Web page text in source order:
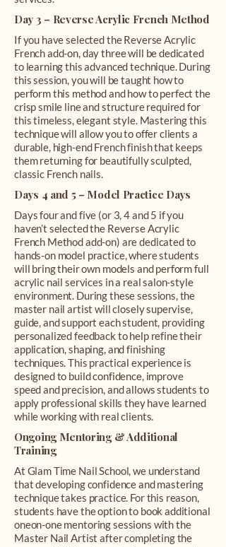
Day 3 – Reverse Acrylic French Method
If you have selected the Reverse Acrylic
French add-on, day three will be dedicated
to learning this advanced technique. During
this session, you will be taught how to
perform this method and how to perfect the
crisp smile line and structure required for
this timeless, elegant style. Mastering this
technique will allow you to offer clients a
durable, high-end French finish that keeps
them returning for beautifully sculpted,
classic French nails.
Days 4 and 5 – Model Practice Days
Days four and five (or 3, 4 and 5 if you
haven’t selected the Reverse Acrylic
French Method add-on) are dedicated to
hands-on model practice, where students
will bring their own models and perform full
acrylic nail services in a real salon-style
environment. During these sessions, the
master nail artist will closely supervise,
guide, and support each student, providing
personalized feedback to help refine their
application, shaping, and finishing
techniques. This practical experience is
designed to build confidence, improve
speed and precision, and allows students to
apply professional skills they have learned
while working with real clients.
Ongoing Mentoring & Additional
Training
At Glam Time Nail School, we understand
that developing confidence and mastering
technique takes practice. For this reason,
students have the option to book additional
oneon-one mentoring sessions with the
Master Nail Artist after completing the